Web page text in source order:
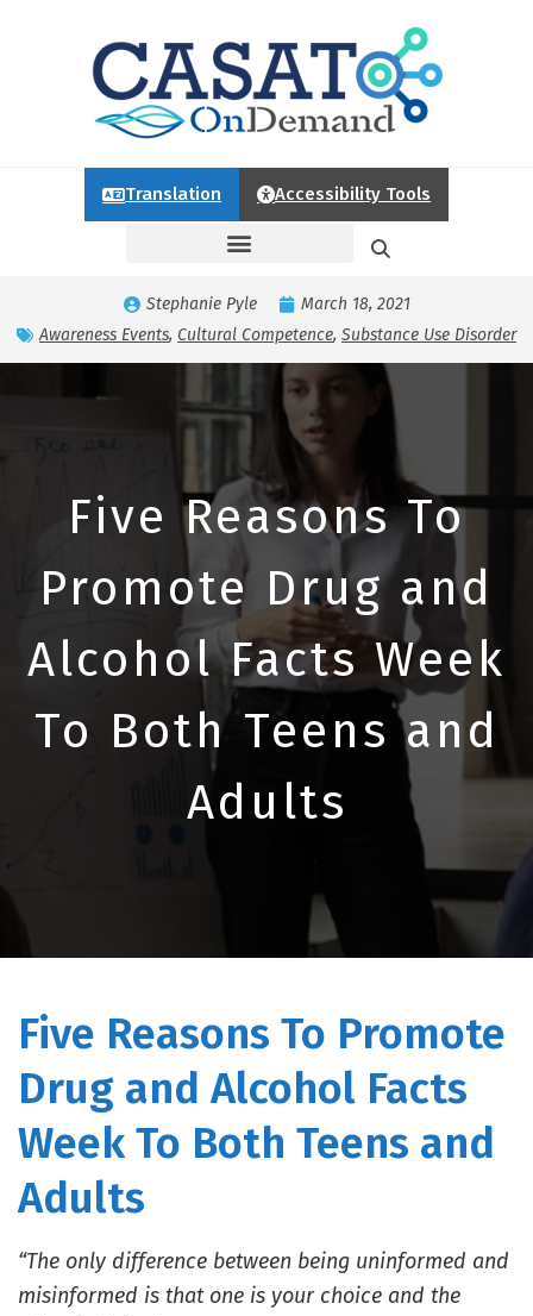
Translation Accessibility Tools
Stephanie Pyle
March 18, 2021
Awareness Events, Cultural Competence, Substance Use Disorder
Five Reasons To
Promote Drug and
Alcohol Facts Week
To Both Teens and
Adults
Five Reasons To Promote
Drug and Alcohol Facts
Week To Both Teens and
Adults
“The only difference between being uninformed and
misinformed is that one is your choice and the